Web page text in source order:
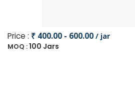
Price : ₹ 400.00 - 600.00 / jar
MOQ :100 Jars